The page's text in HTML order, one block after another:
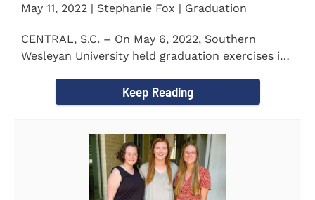
May 11, 2022 | Stephanie Fox | Graduation
CENTRAL, S.C. – On May 6, 2022, Southern
Wesleyan University held graduation exercises in
Keep Reading